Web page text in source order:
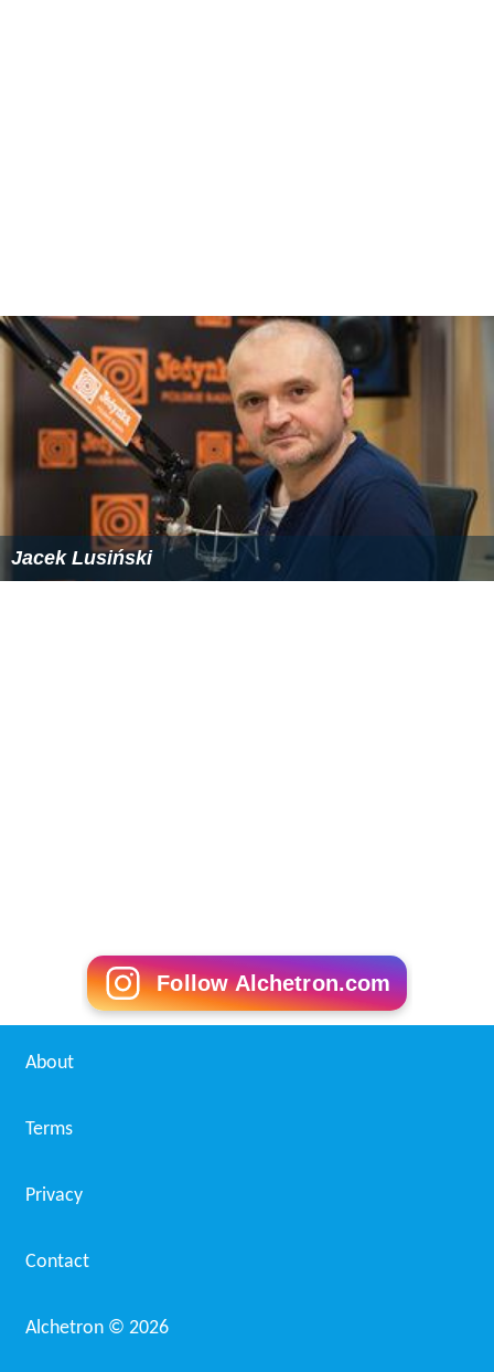
Jacek Lusiński
Follow Alchetron.com
About
Terms
Privacy
Contact
Alchetron © 2026